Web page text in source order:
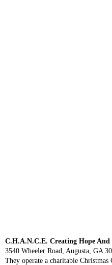
C.H.A.N.C.E. Creating Hope And
3540 Wheeler Road, Augusta, GA
They operate a charitable